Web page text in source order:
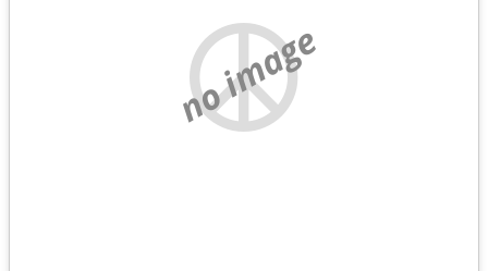
no image